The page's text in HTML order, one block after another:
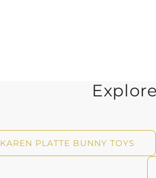
KAREN PLATTE BUNNY TOYS